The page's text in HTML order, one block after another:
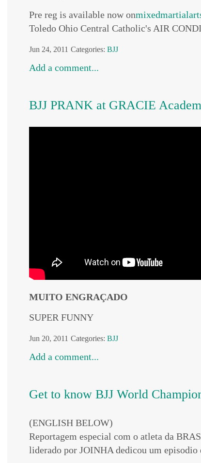
Pre reg is available now on
Toledo Ohio Central Catholic's AIR
Jun 24, 2011 Categories: BJJ
Add a comment...
BJJ PRANK at GRACIE
MUITO ENGRAÇADO
SUPER FUNNY
Jun 20, 2011 Categories: BJJ
Add a comment...
Get to know BJJ World
(ENGLISH BELOW)
Reportagem especial com o atleta da
liderado por JOINHA dedicou um episodio